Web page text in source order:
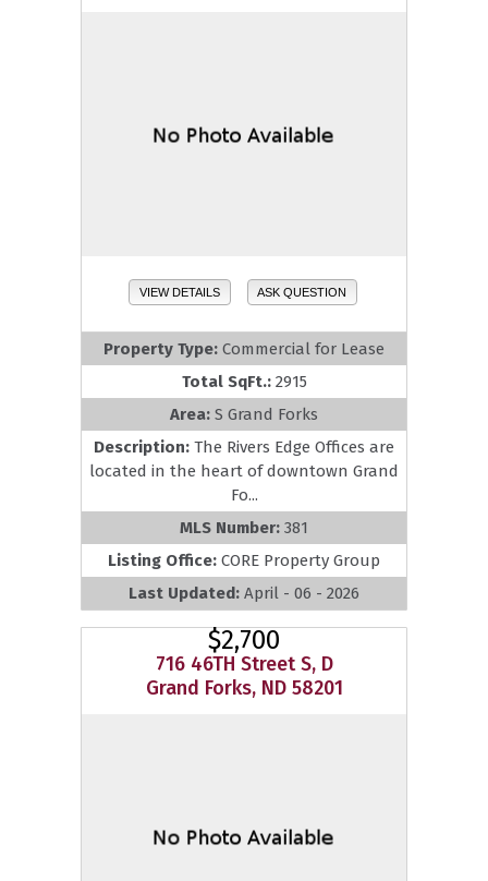
VIEW DETAILS ASK QUESTION
Property Type: Commercial for Lease
Total SqFt.: 2915
Area: S Grand Forks
Description: The Rivers Edge Offices are
located in the heart of downtown Grand
Fo...
MLS Number: 381
Listing Office: CORE Property Group
Last Updated: April - 06 - 2026
$2,700
716 46TH Street S, D
Grand Forks, ND 58201